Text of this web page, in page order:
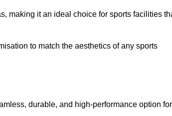
making it an ideal choice for sports facilities
to match the aesthetics of any sports
durable, and high-performance option for